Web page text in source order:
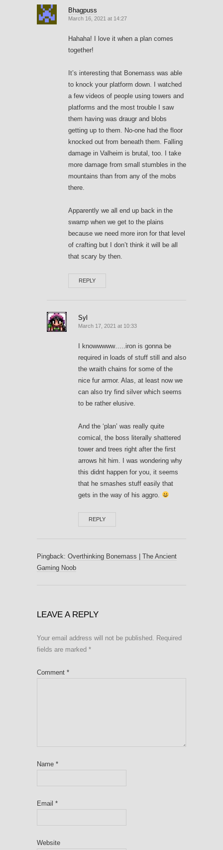
Bhagpuss
March 16, 2021 at 14:27
Hahaha! I love it when a plan comes
together!
It’s interesting that Bonemass was able
to knock your platform down. I watched
a few videos of people using towers and
platforms and the most trouble I saw
them having was draugr and blobs
getting up to them. No-one had the floor
knocked out from beneath them. Falling
damage in Valheim is brutal, too. I take
more damage from small stumbles in the
mountains than from any of the mobs
there.
Apparently we all end up back in the
swamp when we get to the plains
because we need more iron for that level
of crafting but I don’t think it will be all
that scary by then.
REPLY
Syl
March 17, 2021 at 10:33
I knowwwww…..iron is gonna be
required in loads of stuff still and also
the wraith chains for some of the
nice fur armor. Alas, at least now we
can also try find silver which seems
to be rather elusive.
And the ‘plan’ was really quite
comical, the boss literally shattered
tower and trees right after the first
arrows hit him. I was wondering why
this didnt happen for you, it seems
that he smashes stuff easily that
gets in the way of his aggro.
REPLY
Pingback: Overthinking Bonemass | The Ancient
Gaming Noob
LEAVE A REPLY
Your email address will not be published.
Required
fields are marked *
Comment *
Name *
Email *
Website